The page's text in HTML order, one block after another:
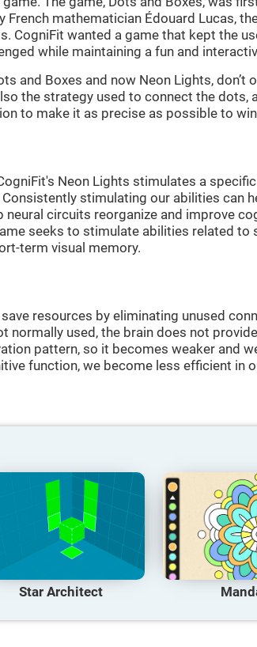
French mathematician Édouard Lucas,
CogniFit wanted a game that kept the
while maintaining a fun and
and Boxes and now Neon Lights, don’t
the strategy used to connect the dots,
to make it as precise as possible to
Neon Lights stimulates a specific
stimulating our abilities can
neural circuits reorganize and improve
seeks to stimulate abilities related to
term visual memory.
resources by eliminating unused
normally used, the brain does not
pattern, so it becomes weaker and
function, we become less efficient in
Star Architect